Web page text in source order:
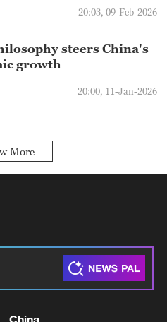
20:03, 09-Feb-2026
steers China's
growth
20:00, 11-Jan-2026
More
China